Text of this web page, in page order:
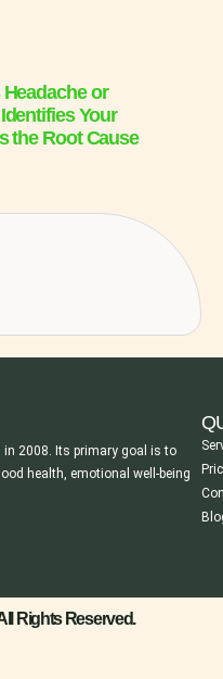
or
Your
the Root Cause
in 2008. Its primary goal is to
health, emotional well-being
Rights Reserved.